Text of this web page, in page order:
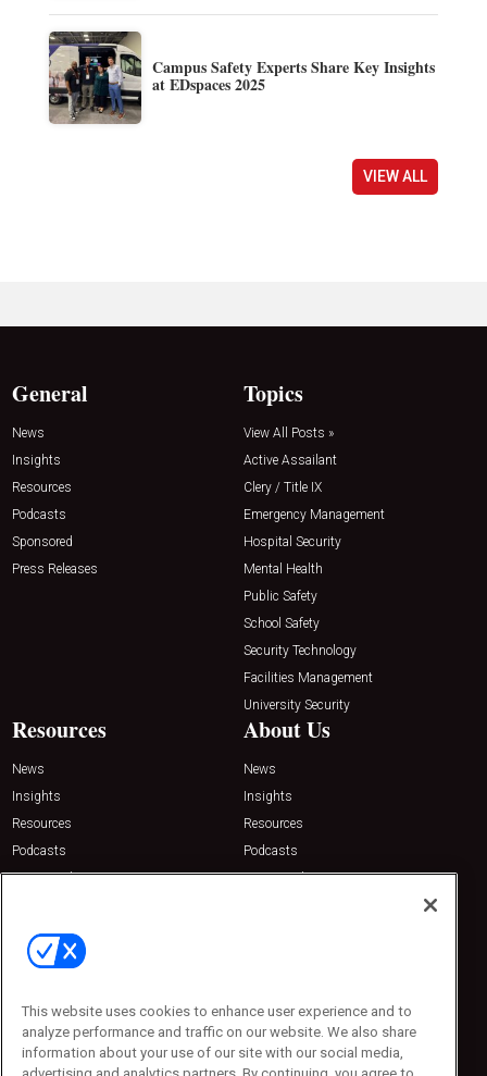
Campus Safety Experts Share Key Insights
at EDspaces 2025
VIEW ALL
General
News
Insights
Resources
Podcasts
Sponsored
Press Releases
Topics
View All Posts »
Active Assailant
Clery / Title IX
Emergency Management
Hospital Security
Mental Health
Public Safety
School Safety
Security Technology
Facilities Management
University Security
Resources
News
Insights
Resources
Podcasts
Sponsored
About Us
News
Insights
Resources
Podcasts
Sponsored
Contact Us
Emerald Expositions
Phone: 800-440-2139
Customer Service: 774-505-8058
This website uses cookies to enhance user experience and to
analyze performance and traffic on our website. We also share
information about your use of our site with our social media,